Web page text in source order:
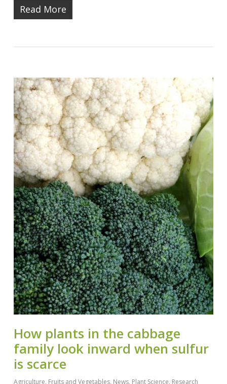
Read More
How plants in the cabbage
family look inward when sulfur
is scarce
Agriculture, Fruits and Vegetables, News, Plant Science, Research